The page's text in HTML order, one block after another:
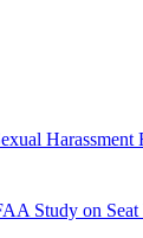
Study on